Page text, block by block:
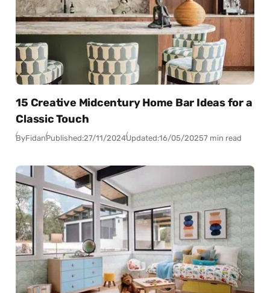
15 Creative Midcentury Home Bar Ideas for a
Classic Touch
ByFidanPublished:27/11/2024Updated:16/05/20257 min read